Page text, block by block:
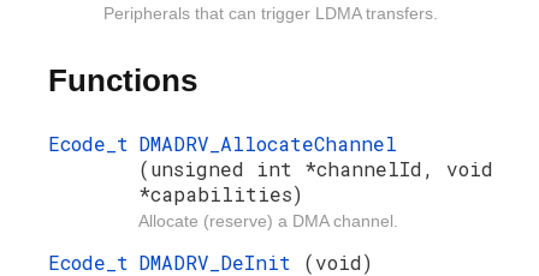
Peripherals that can trigger LDMA transfers.
Functions
Ecode_t DMADRV_AllocateChannel
(unsigned int *channelId, void
*capabilities)
Allocate (reserve) a DMA channel.
Ecode_t DMADRV_DeInit (void)